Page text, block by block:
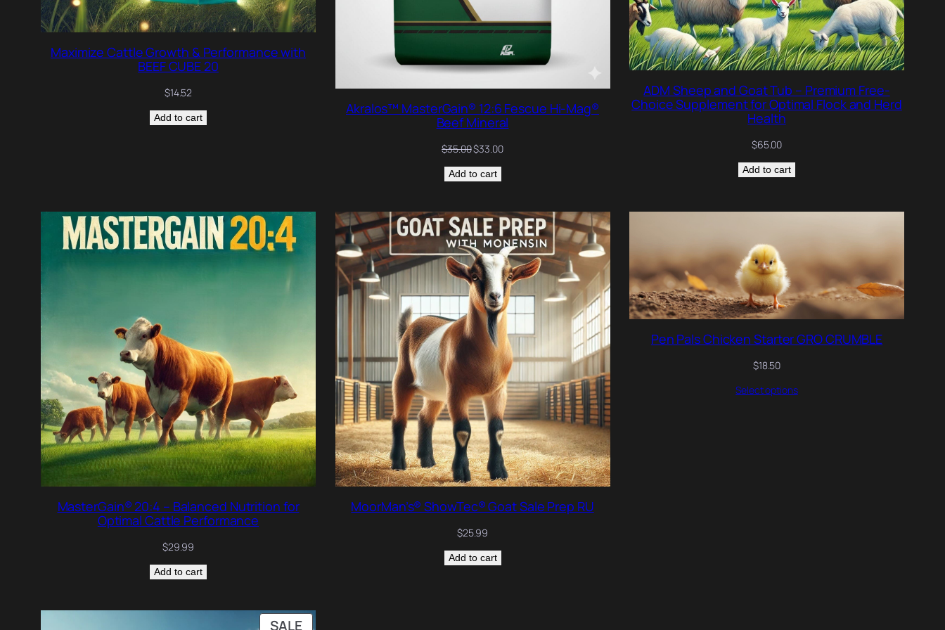
Maximize Cattle Growth & Performance with
BEEF CUBE 20
$14.52
Add to cart
Akralos™ MasterGain® 12:6 Fescue Hi-Mag®
Beef Mineral
$35.00Original
was:
$33.00Current
Add to cart
ADM Sheep and Goat Tub – Premium Free-
Choice Supplement for Optimal Flock and Herd
Health
$65.00
Add to cart
MasterGain® 20:4 – Balanced Nutrition for
Optimal Cattle Performance
$29.99
Add to cart
MoorMan’s® ShowTec® Goat Sale Prep RU
$25.99
Add to cart
Pen Pals Chicken Starter GRO CRUMBLE
$18.50
Select options
SALEPRODUCT